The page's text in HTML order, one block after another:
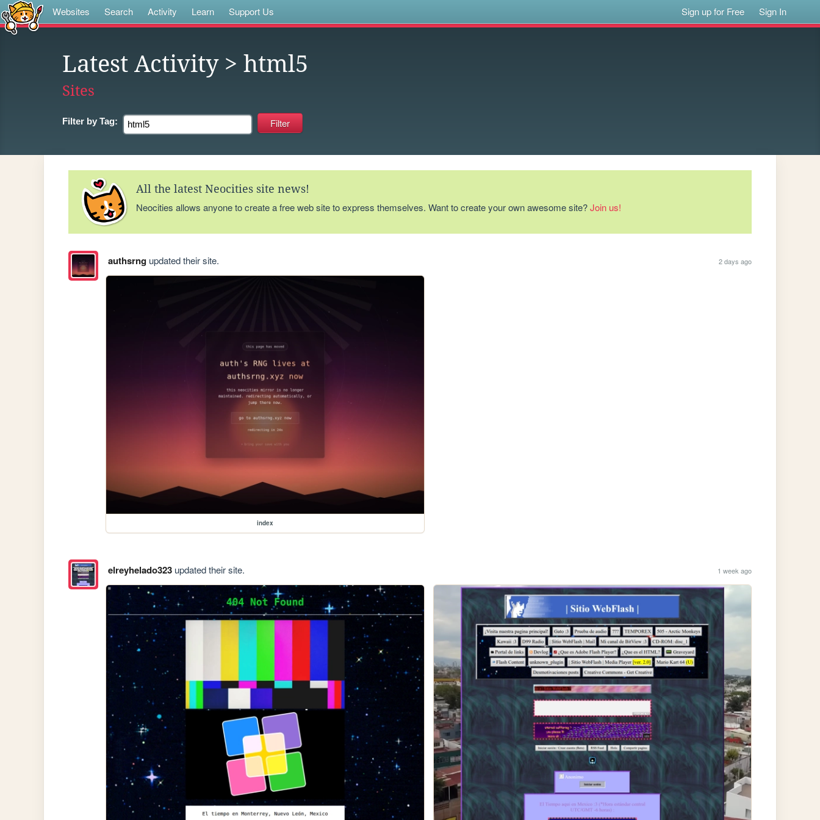
Websites Search Activity Learn Support Us Sign up for Free Sign In
Latest Activity> html5
Sites
Filter by Tag:
All the latest Neocities site news!
Neocities allows anyone to create a free web site to express themselves. Want to create your own awesome site?Join us!
authsrngupdated their site. 2 days ago
index
elreyhelado323updated their site. 1 week ago